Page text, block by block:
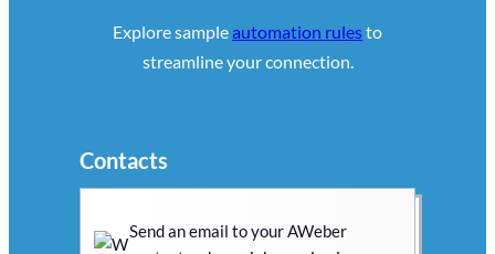
Explore sampleautomation rulesto
streamline your connection.
Contacts
Send an email to your AWeber